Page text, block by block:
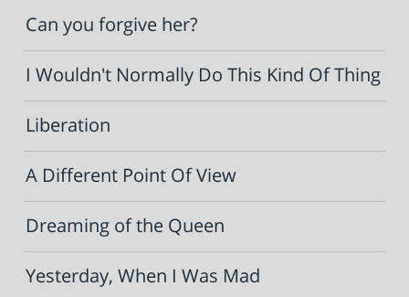
Can you forgive her?
I Wouldn't Normally Do This Kind Of Thing
Liberation
A Different Point Of View
Dreaming of the Queen
Yesterday, When I Was Mad